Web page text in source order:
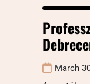
March